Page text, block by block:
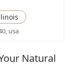
usa
Natural